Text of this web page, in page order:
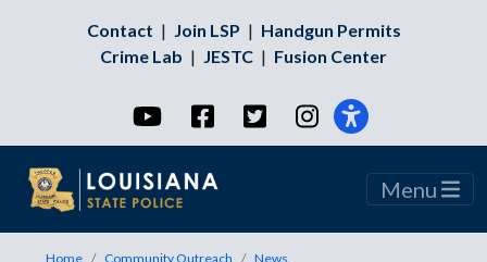
Contact | Join LSP | Handgun Permits
Crime Lab | JESTC | Fusion Center
YouTubeFacebookTwitterInstagram
Menu
Home Community Outreach
News